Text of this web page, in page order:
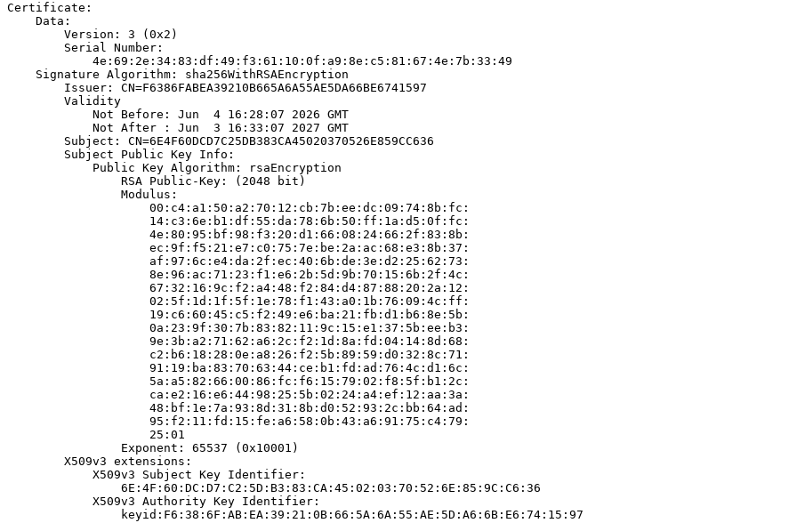
Certificate:
    Data:
        Version: 3 (0x2)
        Serial Number:
            4e:69:2e:34:83:df:49:f3:61:10:0f:a9:8e:c5:81:67:4e:7b:33:49
    Signature Algorithm: sha256WithRSAEncryption
        Issuer: CN=F6386FABEA39210B665A6A55AE5DA66BE6741597
        Validity
            Not Before: Jun  4 16:28:07 2026 GMT
            Not After : Jun  3 16:33:07 2027 GMT
        Subject: CN=6E4F60DCD7C25DB383CA45020370526E859CC636
        Subject Public Key Info:
            Public Key Algorithm: rsaEncryption
                RSA Public-Key: (2048 bit)
                Modulus:
                    00:c4:a1:50:a2:70:12:cb:7b:ee:dc:09:74:8b:fc:
                    14:c3:6e:b1:df:55:da:78:6b:50:ff:1a:d5:0f:fc:
                    4e:80:95:bf:98:f3:20:d1:66:08:24:66:2f:83:8b:
                    ec:9f:f5:21:e7:c0:75:7e:be:2a:ac:68:e3:8b:37:
                    af:97:6c:e4:da:2f:ec:40:6b:de:3e:d2:25:62:73:
                    8e:96:ac:71:23:f1:e6:2b:5d:9b:70:15:6b:2f:4c:
                    67:32:16:9c:f2:a4:48:f2:84:d4:87:88:20:2a:12:
                    02:5f:1d:1f:5f:1e:78:f1:43:a0:1b:76:09:4c:ff:
                    19:c6:60:45:c5:f2:49:e6:ba:21:fb:d1:b6:8e:5b:
                    0a:23:9f:30:7b:83:82:11:9c:15:e1:37:5b:ee:b3:
                    9e:3b:a2:71:62:a6:2c:f2:1d:8a:fd:04:14:8d:68:
                    c2:b6:18:28:0e:a8:26:f2:5b:89:59:d0:32:8c:71:
                    91:19:ba:83:70:63:44:ce:b1:fd:ad:76:4c:d1:6c:
                    5a:a5:82:66:00:86:fc:f6:15:79:02:f8:5f:b1:2c:
                    ca:e2:16:e6:44:98:25:5b:02:24:a4:ef:12:aa:3a:
                    48:bf:1e:7a:93:8d:31:8b:d0:52:93:2c:bb:64:ad:
                    95:f2:11:fd:15:fe:a6:58:0b:43:a6:91:75:c4:79:
                    25:01
                Exponent: 65537 (0x10001)
        X509v3 extensions:
            X509v3 Subject Key Identifier:
                6E:4F:60:DC:D7:C2:5D:B3:83:CA:45:02:03:70:52:6E:85:9C:C6:36
            X509v3 Authority Key Identifier:
                keyid:F6:38:6F:AB:EA:39:21:0B:66:5A:6A:55:AE:5D:A6:6B:E6:74:15:97